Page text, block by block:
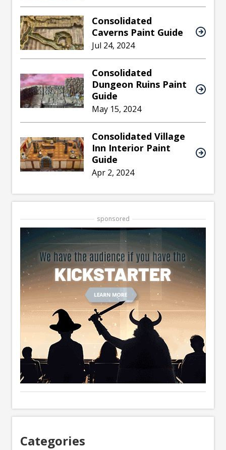
Consolidated
Caverns Paint Guide
Jul 24, 2024
Consolidated
Dungeon Ruins Paint
Guide
May 15, 2024
Consolidated Village
Inn Interior Paint
Guide
Apr 2, 2024
sponsored
Categories